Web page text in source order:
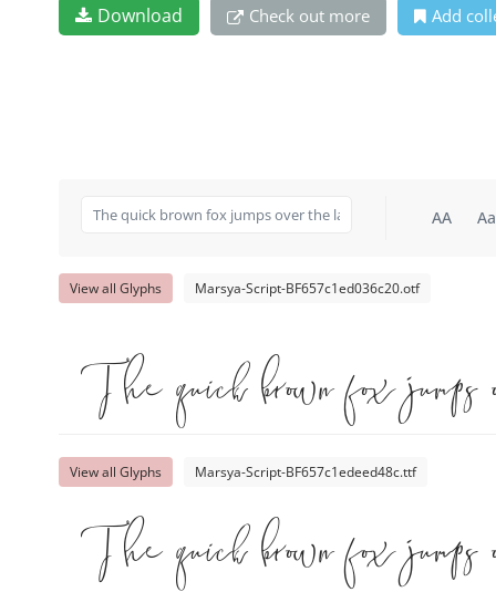
Download Check out more Add
AA Aa
View all Glyphs Marsya-Script-BF657c1ed036c20.otf
The quick brown fox jumps
View all Glyphs Marsya-Script-BF657c1edeed48c.ttf
The quick brown fox